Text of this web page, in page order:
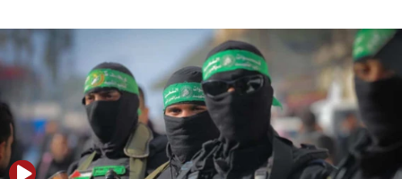
06:55
Palestinians attack Israeli civilians who
accidentally entered Jenin in Samaria
06:50
Uganda approves troop deployment to Gaza
06:25